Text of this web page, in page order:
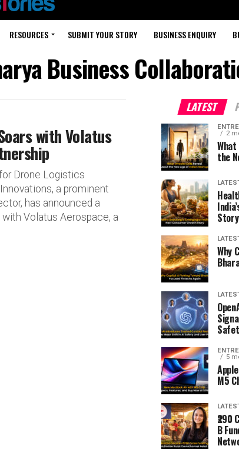
RESOURCES SUBMIT YOUR STORY BUSINESS ENQUIRY
Business
with Volatus
Drone Logistics
a prominent
has announced a
Volatus Aerospace, a
LATEST
2
the
Story
Why
5
M5
₹290
B